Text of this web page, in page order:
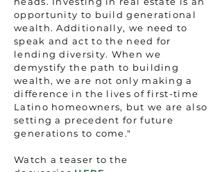
opportunity to build generational
wealth. Additionally, we need to
speak and act to the need for
lending diversity. When we
demystify the path to building
wealth, we are not only making a
difference in the lives of first-time
Latino homeowners, but we are also
setting a precedent for future
generations to come."
Watch a teaser to the